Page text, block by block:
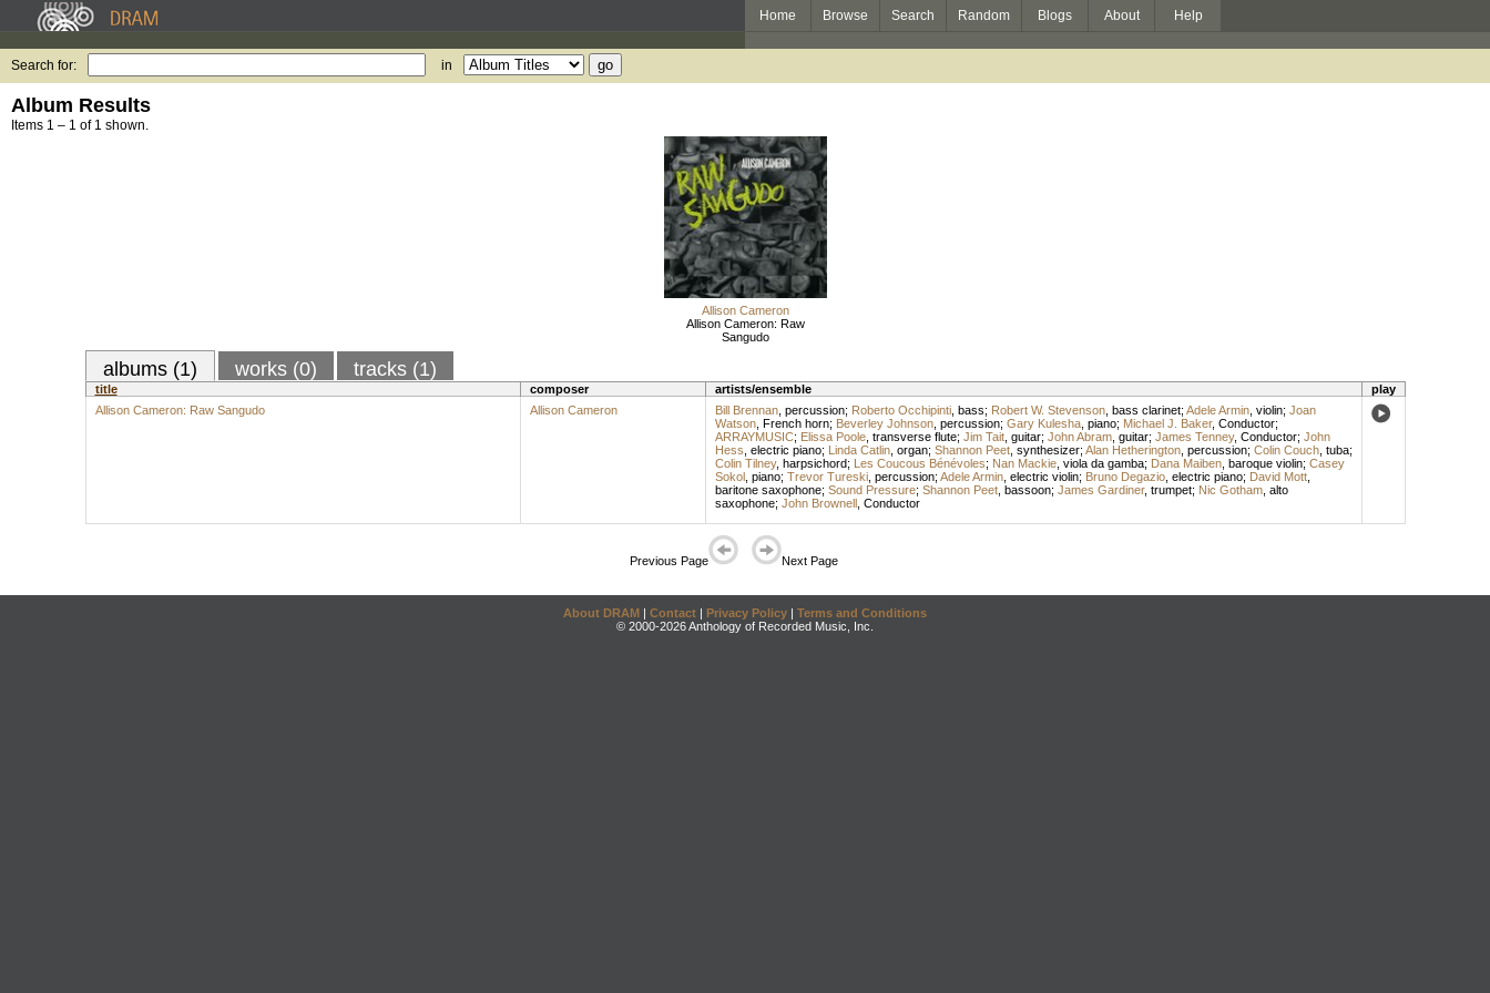
Home Browse Search Random Blogs About Help
Search for: in
Album Results
Items 1 – 1 of 1 shown.
Allison Cameron
Allison Cameron: Raw
Sangudo
albums (1) works (0) tracks (1)
title composer artists/ensemble
play
Allison Cameron: Raw Sangudo
Allison Cameron Bill Brennan, percussion; Roberto Occhipinti, bass; Robert W. Stevenson, bass clarinet; Adele Armin, violin; Joan
Watson, French horn; Beverley Johnson, percussion; Gary Kulesha, piano; Michael J. Baker, Conductor;
ARRAYMUSIC; Elissa Poole, transverse flute; Jim Tait, guitar; John Abram, guitar; James Tenney, Conductor; John
Hess electric piano; Linda Catlin, organ; Shannon Peet, synthesizer; Alan Hetherington, percussion; Colin Couch, tuba;
Colin Tilney, harpsichord; Les Coucous Bénévoles; Nan Mackie, viola da gamba; Dana Maiben, baroque violin; Casey
Sokol, piano; Trevor Tureski, percussion; Adele Armin, electric violin; Bruno Degazio, electric piano; David Mott,
baritone saxophone; Sound Pressure; Shannon Peet, bassoon; James Gardiner, trumpet; Nic Gotham, alto
saxophone; John Brownell, Conductor
Previous Page Next Page
About DRAM | Contact | Privacy Policy | Terms and Conditions
© 2000-2026 Anthology of Recorded Music, Inc.